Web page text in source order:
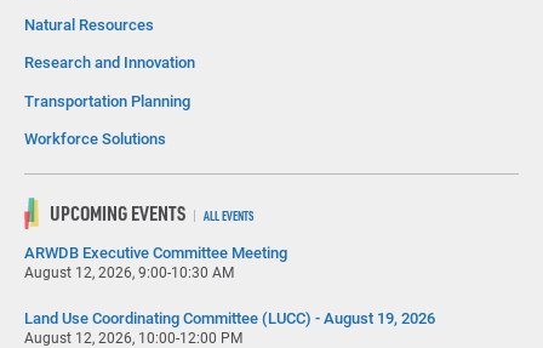
Natural Resources
Research and Innovation
Transportation Planning
Workforce Solutions
UPCOMING EVENTS ALL EVENTS
ARWDB Executive Committee Meeting
August 12, 2026, 9:00-10:30 AM
Land Use Coordinating Committee (LUCC) - August 19, 2026
August 12, 2026, 10:00-12:00 PM